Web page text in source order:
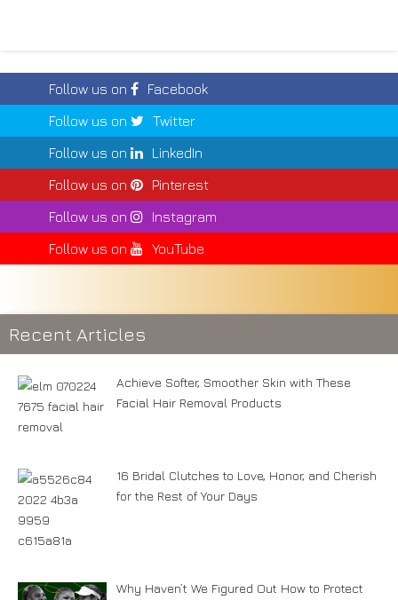
Follow us on
Facebook
Follow us on
Twitter
Follow us on
LinkedIn
Follow us on
Pinterest
Follow us on
Instagram
Follow us on
YouTube
Recent Articles
Achieve Softer, Smoother Skin with These
Facial Hair Removal Products
16 Bridal Clutches to Love, Honor, and Cherish
for the Rest of Your Days
Why Haven’t We Figured Out How to Protect